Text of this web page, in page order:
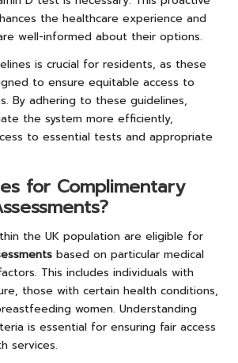
the healthcare experience and
well-informed about their options.
is crucial for residents, as these
to ensure equitable access to
By adhering to these guidelines,
the system more efficiently,
to essential tests and appropriate
for Complimentary
the UK population are eligible for
based on particular medical
This includes individuals with
those with certain health conditions,
women. Understanding
is essential for ensuring fair access
services.